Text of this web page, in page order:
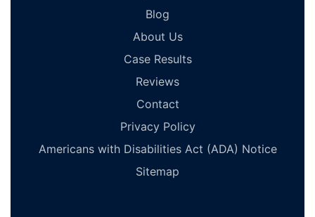
Blog
About Us
Case Results
Reviews
Contact
Privacy Policy
Americans with Disabilities Act (ADA) Notice
Sitemap